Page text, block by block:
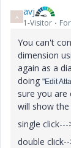
A avj
1-Visitor
You can't
dimension
again as a
doing "Edit
sure you are
will show
single click---
double